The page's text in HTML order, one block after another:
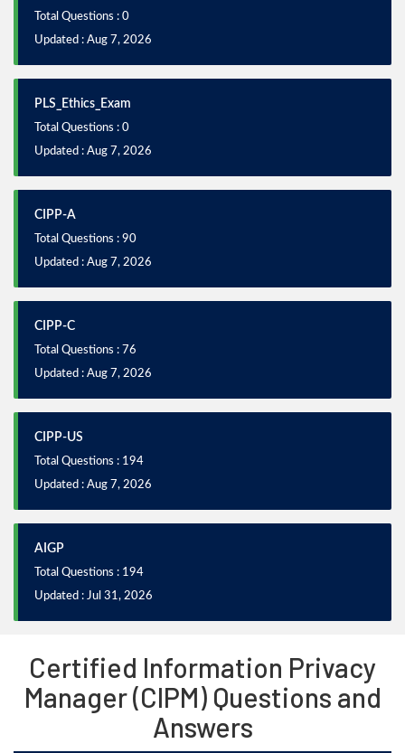
Total Questions : 0
Updated : Aug 7, 2026
PLS_Ethics_Exam
Total Questions : 0
Updated : Aug 7, 2026
CIPP-A
Total Questions : 90
Updated : Aug 7, 2026
CIPP-C
Total Questions : 76
Updated : Aug 7, 2026
CIPP-US
Total Questions : 194
Updated : Aug 7, 2026
AIGP
Total Questions : 194
Updated : Jul 31, 2026
Certified Information Privacy
Manager (CIPM) Questions and
Answers